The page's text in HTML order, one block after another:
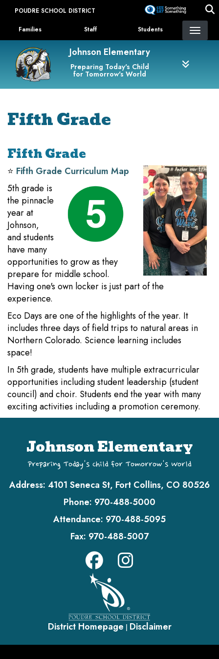
content
POUDRE SCHOOL DISTRICT
Landing Page Menu
Families Staff Students
Johnson Elementary
Preparing Today's Child
for Tomorrow's World
Fifth Grade
Fifth Grade
⭐️ Fifth Grade Curriculum Map
5th grade is
the pinnacle
year at
Johnson,
and students
have many
opportunities to grow as they
prepare for middle school.
Having one's own locker is just part of the
experience.
Eco Days are one of the highlights of the year. It
includes three days of field trips to natural areas in
Northern Colorado. Science learning includes
space!
In 5th grade, students have multiple extracurricular
opportunities including student leadership (student
council) and choir. Students end the year with many
exciting activities including a promotion ceremony.
Johnson Elementary
Preparing Today's Child for Tomorrow's World
Address: 4101 Seneca St, Fort Collins, CO 80526
Phone: 970-488-5000
Attendance: 970-488-5095
Fax: 970-488-5007
District Homepage | Disclaimer